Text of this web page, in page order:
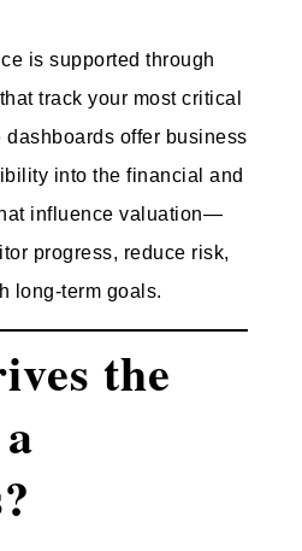
is supported through
track your most critical
offer business
into the financial and
influence valuation—
progress, reduce risk,
long-term goals.
the